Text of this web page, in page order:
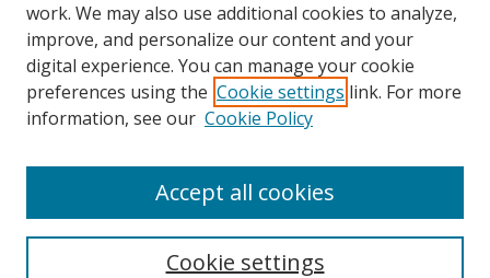
Search
work. We may also use additional cookies to analyze,
improve, and personalize our content and your
digital experience. You can manage your cookie
preferences using the Cookie settings link. For more
information, see our Cookie Policy
Cookie settings
Accept all cookies